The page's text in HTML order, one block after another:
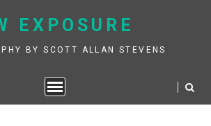
to
EXPOSURE
BY SCOTT ALLAN STEVENS